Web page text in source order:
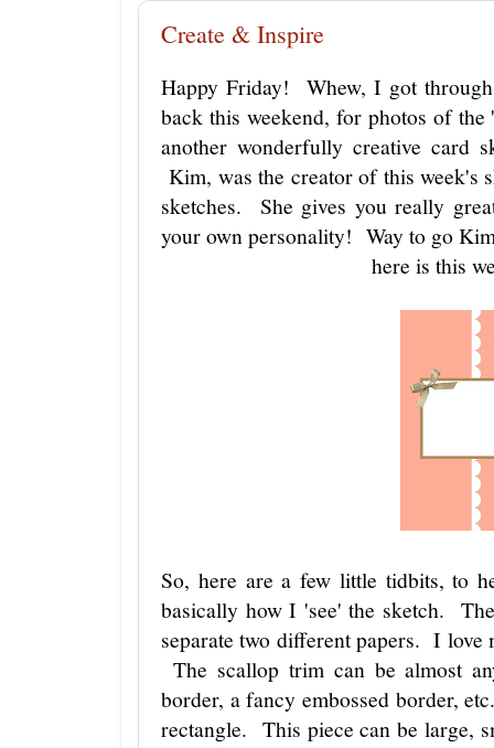
Create & Inspire
Happy Friday! Whew, I got
back this weekend, for photos of
another wonderfully creative card
Kim, was the creator of this
sketches. She gives you really
your own personality! Way to go
here is this
So, here are a few little tidbits, to
basically how I 'see' the sketch.
separate two different papers. I love
The scallop trim can be almost
border, a fancy embossed border,
rectangle. This piece can be large,